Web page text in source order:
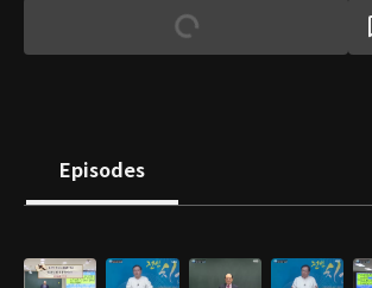
Episodes